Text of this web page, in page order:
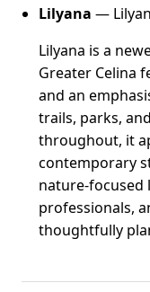
Lilyana —
Lilyana is a
Greater Celina
and an
trails, parks,
throughout, it
contemporary
nature-focused
professionals,
thoughtfully